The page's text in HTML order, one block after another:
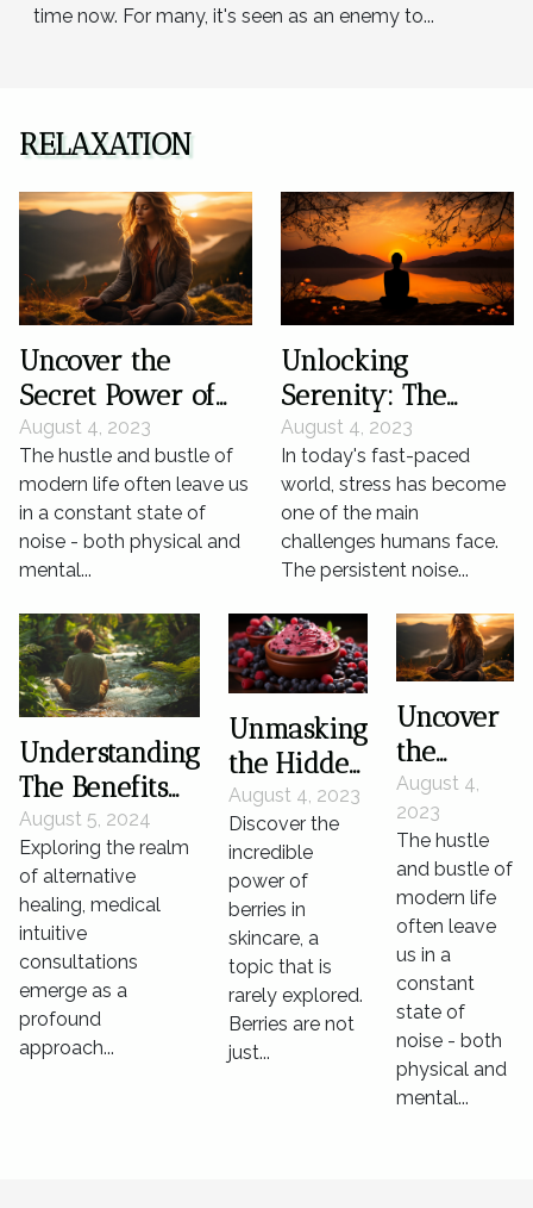
time now. For many, it's seen as an enemy to...
RELAXATION
Uncover the
Secret Power of
Silence for Mental
Wellness
August 4, 2023
The hustle and bustle of
modern life often leave us
in a constant state of
noise - both physical and
mental...
Unlocking
Serenity: The
Science of Silence
in Stress
Management
August 4, 2023
In today's fast-paced
world, stress has become
one of the main
challenges humans face.
The persistent noise...
Understanding
The Benefits
And Practices
Of Medical
Intuitive
Consultations
August 5, 2024
Exploring the realm
of alternative
healing, medical
intuitive
consultations
emerge as a
profound
approach...
Unmasking
the Hidden
Power of
Berries in
Skincare
August 4, 2023
Discover the
incredible
power of
berries in
skincare, a
topic that is
rarely explored.
Berries are not
just...
Uncover
the
Secret
Power of
Silence
for
Mental
Wellness
August 4,
2023
The hustle
and bustle of
modern life
often leave
us in a
constant
state of
noise - both
physical and
mental...